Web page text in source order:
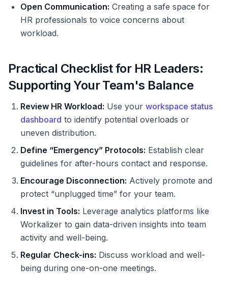
Open Communication: Creating a safe space for
HR professionals to voice concerns about
workload.
Practical Checklist for HR Leaders:
Supporting Your Team's Balance
Review HR Workload: Use your workspace status
dashboard to identify potential overloads or
uneven distribution.
Define “Emergency” Protocols: Establish clear
guidelines for after-hours contact and response.
Encourage Disconnection: Actively promote and
protect “unplugged time” for your team.
Invest in Tools: Leverage analytics platforms like
Workalizer to gain data-driven insights into team
activity and well-being.
Regular Check-ins: Discuss workload and well-
being during one-on-one meetings.